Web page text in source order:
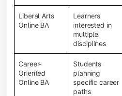
Liberal Arts
Online BA
Learners
interested in
multiple
disciplines
Career-
Oriented
Online BA
Students
planning
specific career
paths